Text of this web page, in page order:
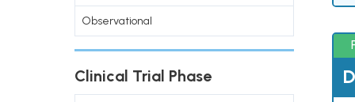
Observational
Clinical Trial Phase